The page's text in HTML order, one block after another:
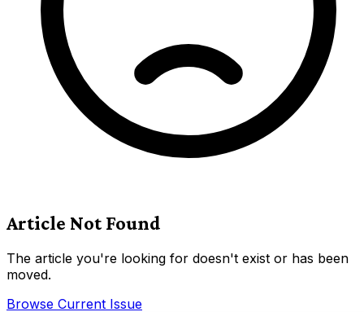
Article Not Found
The article you're looking for doesn't exist or has been
moved.
Browse Current Issue